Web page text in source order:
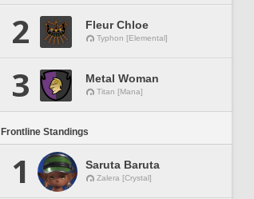
2 Fleur Chloe
Typhon [Elemental]
3 Metal Woman
Titan [Mana]
Frontline Standings
1 Saruta Baruta
Zalera [Crystal]